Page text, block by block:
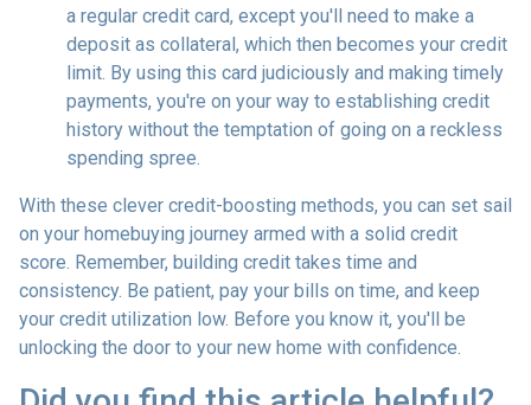
a regular credit card, except you'll need to make a
deposit as collateral, which then becomes your credit
limit. By using this card judiciously and making timely
payments, you're on your way to establishing credit
history without the temptation of going on a reckless
spending spree.
With these clever credit-boosting methods, you can set sail
on your homebuying journey armed with a solid credit
score. Remember, building credit takes time and
consistency. Be patient, pay your bills on time, and keep
your credit utilization low. Before you know it, you'll be
unlocking the door to your new home with confidence.